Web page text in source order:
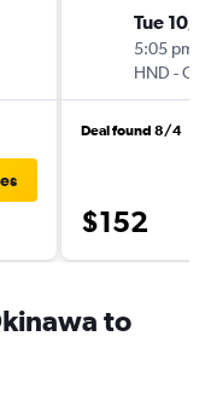
Tue 10/6
5:05 pm
HND -
Deal found 8/4
$152
to